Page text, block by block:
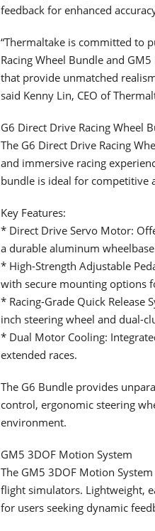
feedback for enhanced
“Thermaltake is committed to
Racing Wheel Bundle and
that provide unmatched
said Kenny Lin, CEO of
G6 Direct Drive Racing Wheel
The G6 Direct Drive Racing
and immersive racing
bundle is ideal for competitive
Key Features:
* Direct Drive Servo Motor:
a durable aluminum
* High-Strength Adjustable
with secure mounting options
* Racing-Grade Quick Release
inch steering wheel and dual-
* Dual Motor Cooling:
extended races.
The G6 Bundle provides
control, ergonomic steering
environment.
GM5 3DOF Motion System
The GM5 3DOF Motion
flight simulators. Lightweight,
for users seeking dynamic